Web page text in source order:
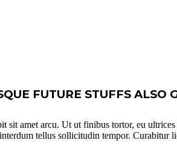
FUTURE STUFFS ALSO
sit amet arcu. Ut ut finibus tortor, eu
tellus sollicitudin tempor. Curabitur